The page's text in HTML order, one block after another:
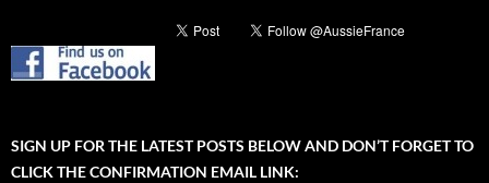
SIGN UP FOR THE LATEST POSTS BELOW AND DON’T FORGET TO
CLICK THE CONFIRMATION EMAIL LINK: